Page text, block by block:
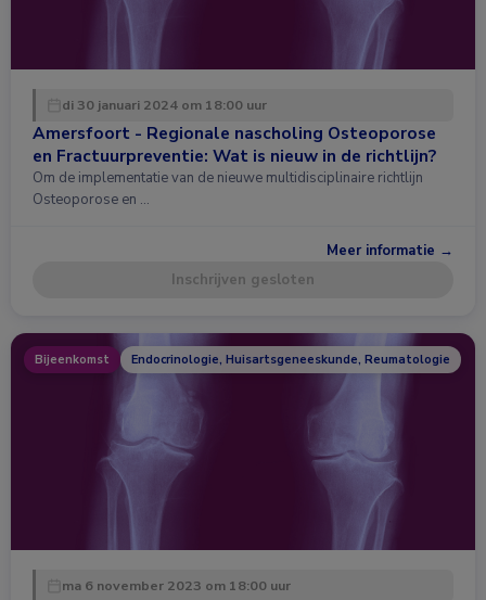
di 30 januari 2024 om 18:00 uur
Amersfoort - Regionale nascholing Osteoporose
en Fractuurpreventie: Wat is nieuw in de richtlijn?
Om de implementatie van de nieuwe multidisciplinaire richtlijn
Osteoporose en …
Meer informatie →
Inschrijven gesloten
Bijeenkomst Endocrinologie, Huisartsgeneeskunde, Reumatologie
ma 6 november 2023 om 18:00 uur